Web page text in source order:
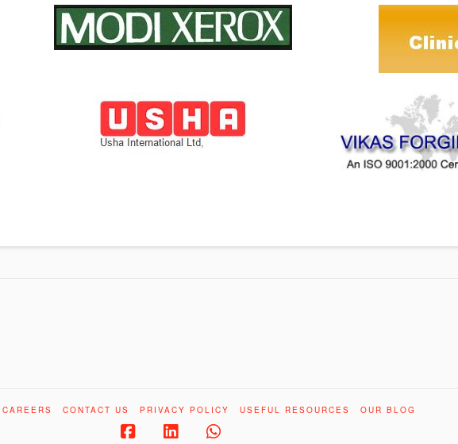
CAREERS CONTACT US PRIVACY POLICY USEFUL RESOURCES OUR BLOG